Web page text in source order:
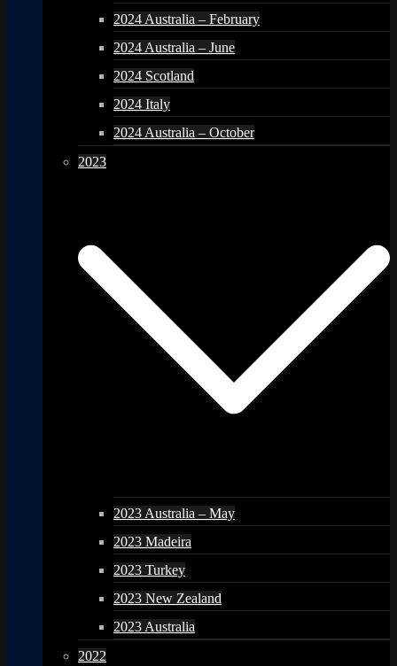
2024 Australia – February
2024 Australia – June
2024 Scotland
2024 Italy
2024 Australia – October
2023
2023 Australia – May
2023 Madeira
2023 Turkey
2023 New Zealand
2023 Australia
2022